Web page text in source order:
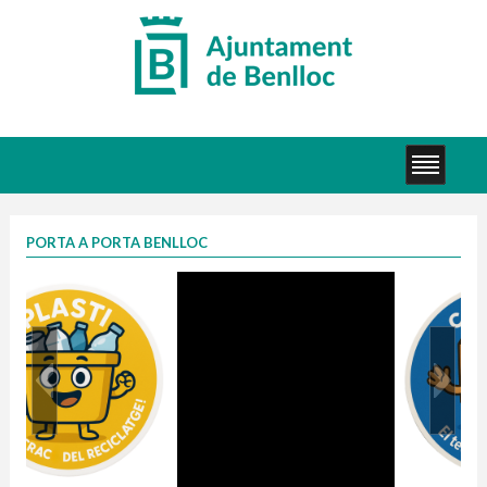
PORTA A PORTA BENLLOC